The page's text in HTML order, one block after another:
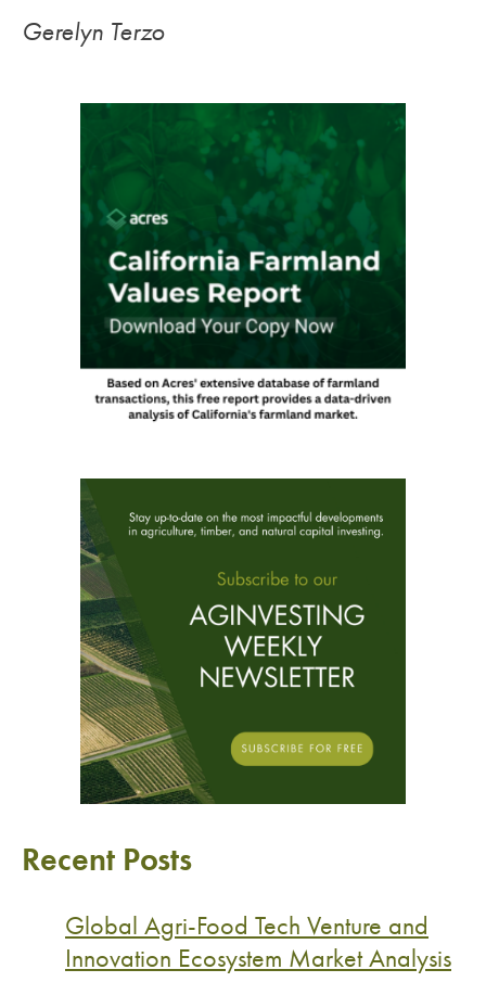
Gerelyn Terzo
Recent Posts
Global Agri-Food Tech Venture and
Innovation Ecosystem Market Analysis